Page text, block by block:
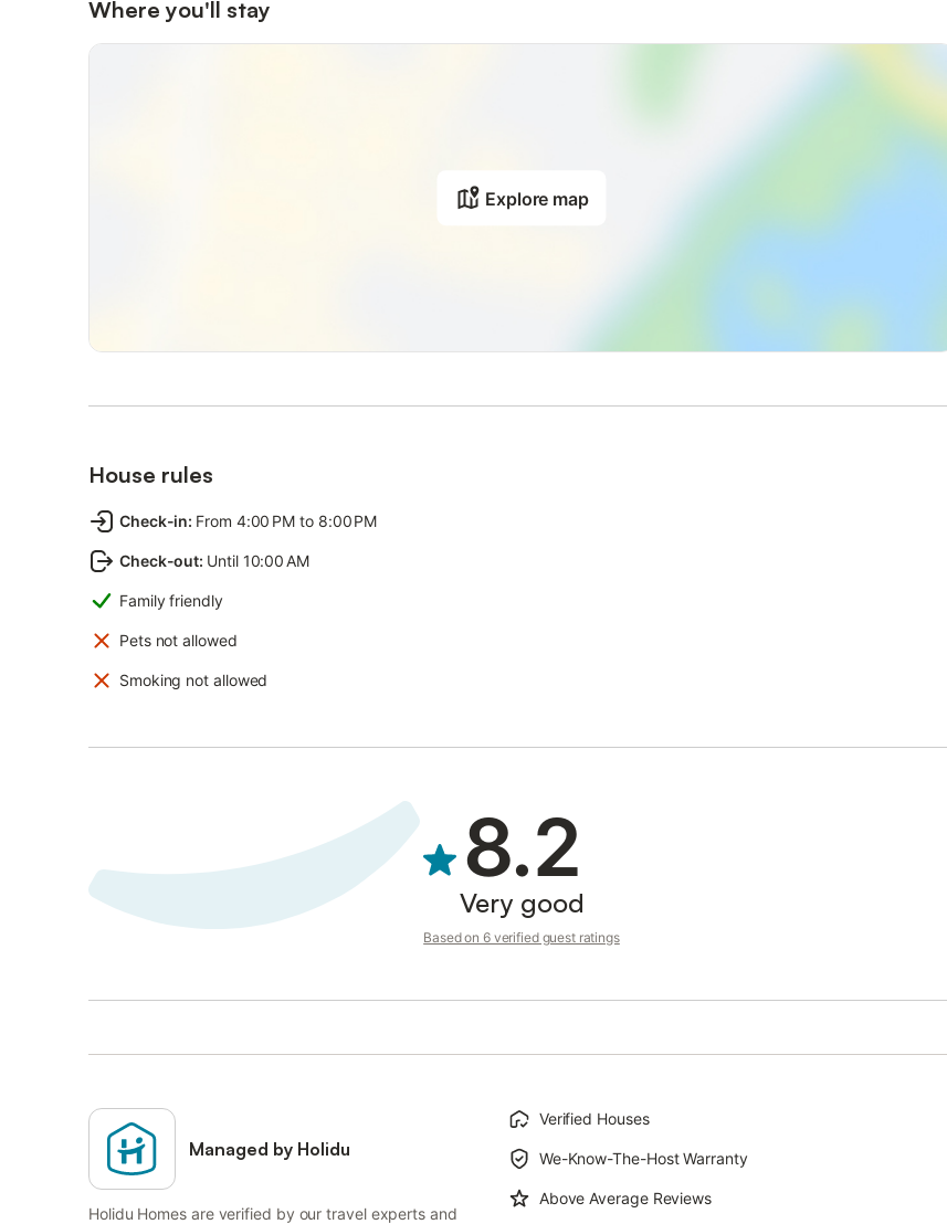
Where you'll stay
Explore map
House rules
Check-in: From 4:00 PM to 8:00 PM
Check-out: Until 10:00 AM
Family friendly
Pets not allowed
Smoking not allowed
8.2
Very good
Based on 6 verified guest ratings
Managed by Holidu
Holidu Homes are verified by our travel experts and
Verified Houses
We-Know-The-Host Warranty
Above Average Reviews